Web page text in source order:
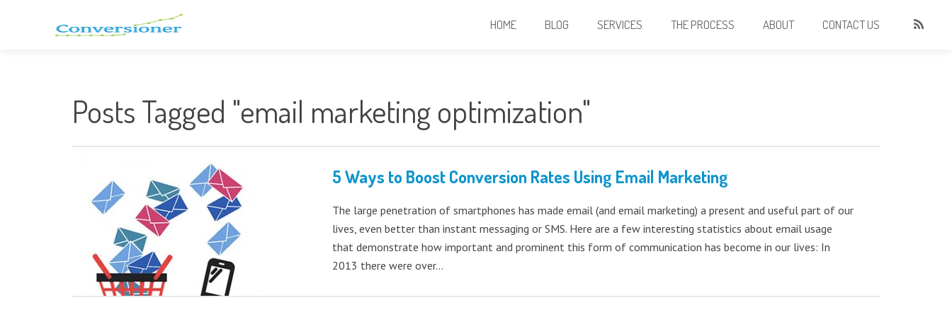
HOME BLOG SERVICES THE PROCESS ABOUT CONTACT US
Posts Tagged "email marketing optimization"
5 Ways to Boost Conversion Rates Using Email Marketing
The large penetration of smartphones has made email (and email marketing) a present and useful part of our
lives, even better than instant messaging or SMS. Here are a few interesting statistics about email usage
that demonstrate how important and prominent this form of communication has become in our lives: In
2013 there were over…